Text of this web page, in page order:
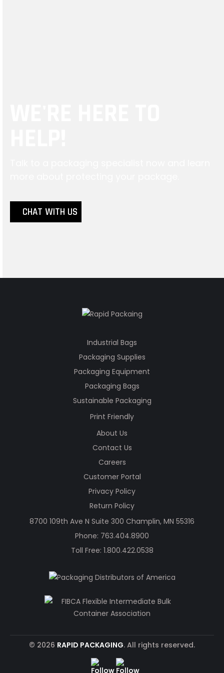
CHAT WITH US
Industrial Bags
Packaging Supplies
Packaging Equipment
Packaging Bags
Sustainable Packaging
Print Friendly
About Us
Contact Us
Careers
Customer Portal
Privacy Policy
Return Policy
8700 109th Ave N Suite 300 Champlin, MN 55316
Phone: 763.404.8900
Toll Free: 1.800.422.0538
© 2026 RAPID PACKAGING. All rights reserved.